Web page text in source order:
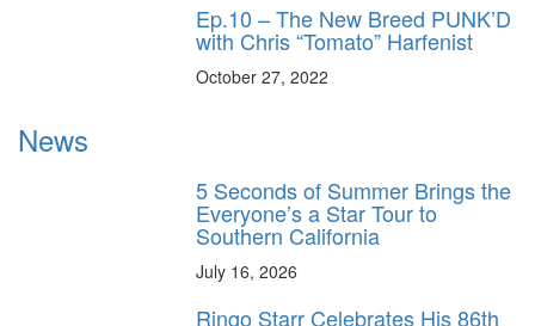
Ep.10 – The New Breed PUNK’D
with Chris “Tomato” Harfenist
October 27, 2022
News
5 Seconds of Summer Brings the
Everyone’s a Star Tour to
Southern California
July 16, 2026
Ringo Starr Celebrates His 86th